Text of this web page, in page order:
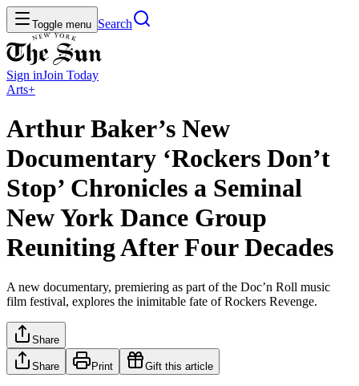
Toggle menu Search
Sign inJoin Today
Arts+
Arthur Baker’s New
Documentary ‘Rockers Don’t
Stop’ Chronicles a Seminal
New York Dance Group
Reuniting After Four Decades
A new documentary, premiering as part of the Doc’n Roll music
film festival, explores the inimitable fate of Rockers Revenge.
Share
Share Print Gift this article